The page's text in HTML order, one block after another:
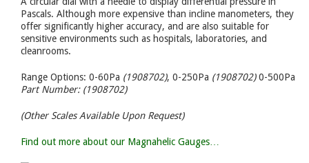
Pascals. Although more expensive than incline manometers, they
offer significantly higher accuracy, and are also suitable for
sensitive environments such as hospitals, laboratories, and
cleanrooms.
Range Options: 0-60Pa (1908702), 0-250Pa (1908702)0-500Pa
Part Number: (1908702)
(Other Scales Available Upon Request)
Find out more about our Magnahelic Gauges…